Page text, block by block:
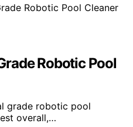
Robotic Pool
grade robotic pool
overall,…